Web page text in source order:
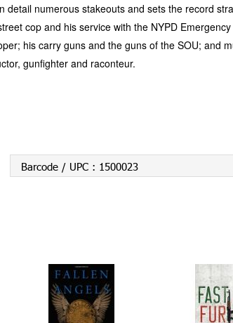
numerous stakeouts and sets the record
cop and his service with the NYPD
his carry guns and the guns of the SOU; and
gunfighter and raconteur.
Barcode / UPC : 1500023